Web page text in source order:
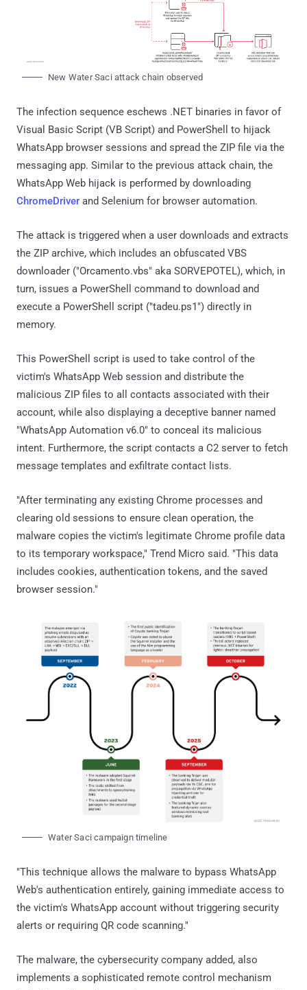
New Water Saci attack chain observed
The infection sequence eschews .NET binaries in favor of
Visual Basic Script (VB Script) and PowerShell to hijack
WhatsApp browser sessions and spread the ZIP file via the
messaging app. Similar to the previous attack chain, the
WhatsApp Web hijack is performed by downloading
ChromeDriver and Selenium for browser automation.
The attack is triggered when a user downloads and extracts
the ZIP archive, which includes an obfuscated VBS
downloader ("Orcamento.vbs" aka SORVEPOTEL), which, in
turn, issues a PowerShell command to download and
execute a PowerShell script ("tadeu.ps1") directly in
memory.
This PowerShell script is used to take control of the
victim's WhatsApp Web session and distribute the
malicious ZIP files to all contacts associated with their
account, while also displaying a deceptive banner named
"WhatsApp Automation v6.0" to conceal its malicious
intent. Furthermore, the script contacts a C2 server to fetch
message templates and exfiltrate contact lists.
"After terminating any existing Chrome processes and
clearing old sessions to ensure clean operation, the
malware copies the victim's legitimate Chrome profile data
to its temporary workspace," Trend Micro said. "This data
includes cookies, authentication tokens, and the saved
browser session."
Water Saci campaign timeline
"This technique allows the malware to bypass WhatsApp
Web's authentication entirely, gaining immediate access to
the victim's WhatsApp account without triggering security
alerts or requiring QR code scanning."
The malware, the cybersecurity company added, also
implements a sophisticated remote control mechanism